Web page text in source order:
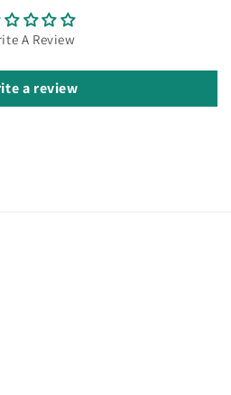
A Review
a review